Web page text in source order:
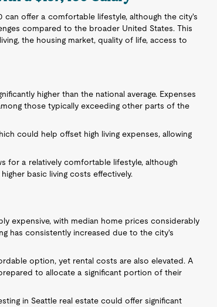
can offer a comfortable lifestyle, although the city's
compared to the broader United States. This
the housing market, quality of life, access to
higher than the national average. Expenses
those typically exceeding other parts of the
could help offset high living expenses, allowing
for a relatively comfortable lifestyle, although
basic living costs effectively.
expensive, with median home prices considerably
has consistently increased due to the city's
option, yet rental costs are also elevated. A
to allocate a significant portion of their
in Seattle real estate could offer significant